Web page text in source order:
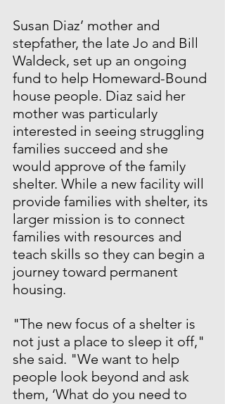
Susan Diaz’ mother and
stepfather, the late Jo and Bill
Waldeck, set up an ongoing
fund to help Homeward-Bound
house people. Diaz said her
mother was particularly
interested in seeing struggling
families succeed and she
would approve of the family
shelter. While a new facility will
provide families with shelter, its
larger mission is to connect
families with resources and
teach skills so they can begin a
journey toward permanent
housing.
"The new focus of a shelter is
not just a place to sleep it off,"
she said. "We want to help
people look beyond and ask
them, ‘What do you need to